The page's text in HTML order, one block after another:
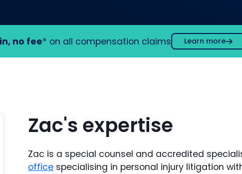
no fee* on all compensation claims Learn more
Zac's expertise
Zac is a special counsel and accredited
office specialising in personal injury litigation